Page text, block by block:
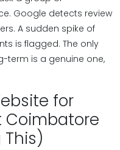
Google detects review
A sudden spike of
is flagged. The only
term is a genuine one,
for
Coimbatore
This)